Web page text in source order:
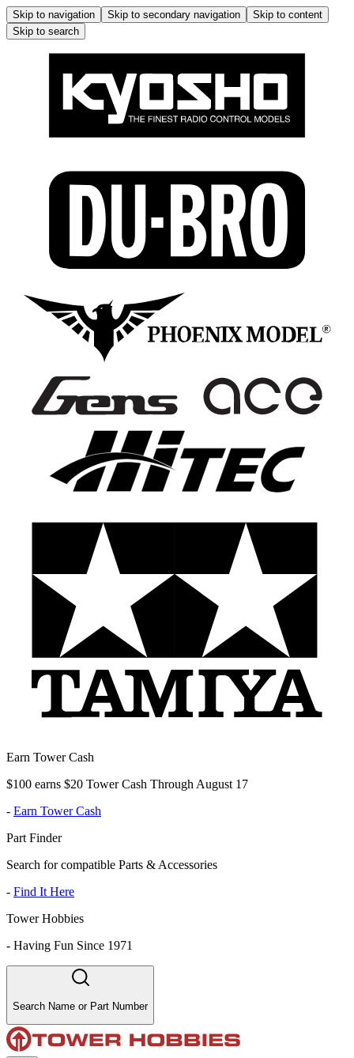
Skip to navigation Skip to secondary navigation
Skip to content
Skip to search
Earn Tower Cash
$100 earns $20 Tower Cash Through August 17
- Earn Tower Cash
Part Finder
Search for compatible Parts & Accessories
- Find It Here
Tower Hobbies
- Having Fun Since 1971
Search Name or Part Number